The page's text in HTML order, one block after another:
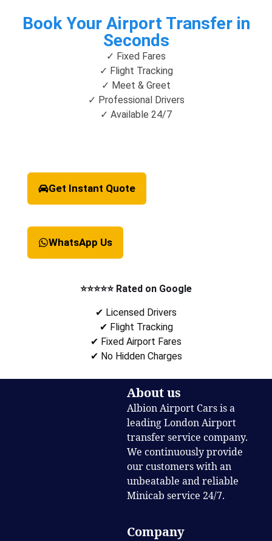
Book Your Airport Transfer in
Seconds
✓ Fixed Fares
✓ Flight Tracking
✓ Meet & Greet
✓ Professional Drivers
✓ Available 24/7
Get Instant Quote
WhatsApp Us
⭐⭐⭐⭐⭐ Rated on Google
✔ Licensed Drivers
✔ Flight Tracking
✔ Fixed Airport Fares
✔ No Hidden Charges
About us
Albion Airport Cars is a
leading London Airport
transfer service company.
We continuously provide
our customers with an
unbeatable and reliable
Minicab service 24/7.
Company